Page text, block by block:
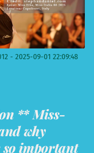
- 2025-09-01 22:09:48
** Miss-
why
so important